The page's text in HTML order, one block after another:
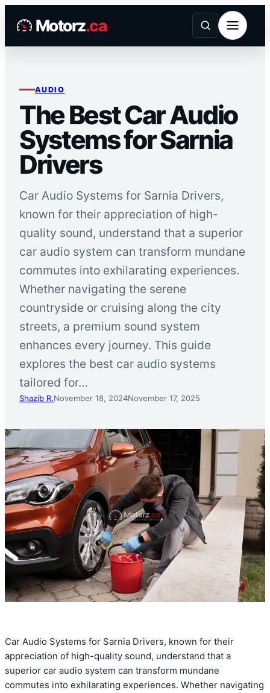
Motorz.ca
AUDIO
The Best Car Audio
Systems for Sarnia
Drivers
Car Audio Systems for Sarnia Drivers,
known for their appreciation of high-
quality sound, understand that a superior
car audio system can transform mundane
commutes into exhilarating experiences.
Whether navigating the serene
countryside or cruising along the city
streets, a premium sound system
enhances every journey. This guide
explores the best car audio systems
tailored for…
Shazib R.November 18, 2024November 17, 2025
Car Audio Systems for Sarnia Drivers, known for their
appreciation of high-quality sound, understand that a
superior car audio system can transform mundane
commutes into exhilarating experiences. Whether navigating